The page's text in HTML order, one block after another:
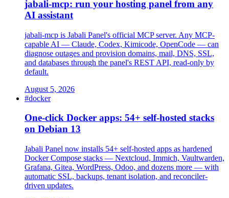
jabali-mcp: run your hosting panel from any
AI assistant
jabali-mcp is Jabali Panel's official MCP server. Any MCP-
capable AI — Claude, Codex, Kimicode, OpenCode — can
diagnose outages and provision domains, mail, DNS, SSL,
and databases through the panel's REST API, read-only by
default.
August 5, 2026
#docker
One-click Docker apps: 54+ self-hosted stacks
on Debian 13
Jabali Panel now installs 54+ self-hosted apps as hardened
Docker Compose stacks — Nextcloud, Immich, Vaultwarden,
Grafana, Gitea, WordPress, Odoo, and dozens more — with
automatic SSL, backups, tenant isolation, and reconciler-
driven updates.